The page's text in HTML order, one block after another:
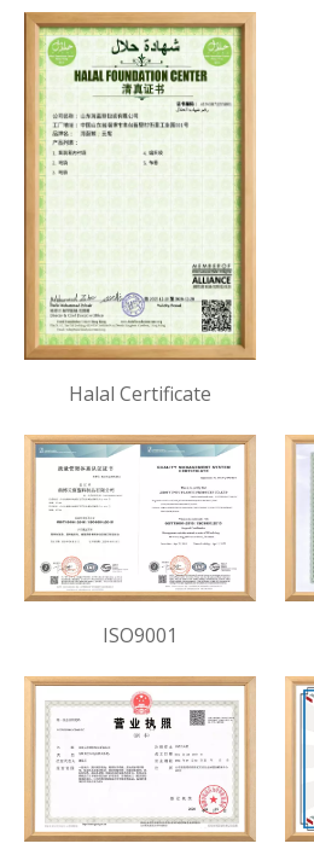
Halal Certificate
ISO9001